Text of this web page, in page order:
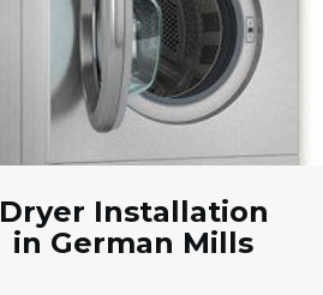
Dryer Installation
in German Mills